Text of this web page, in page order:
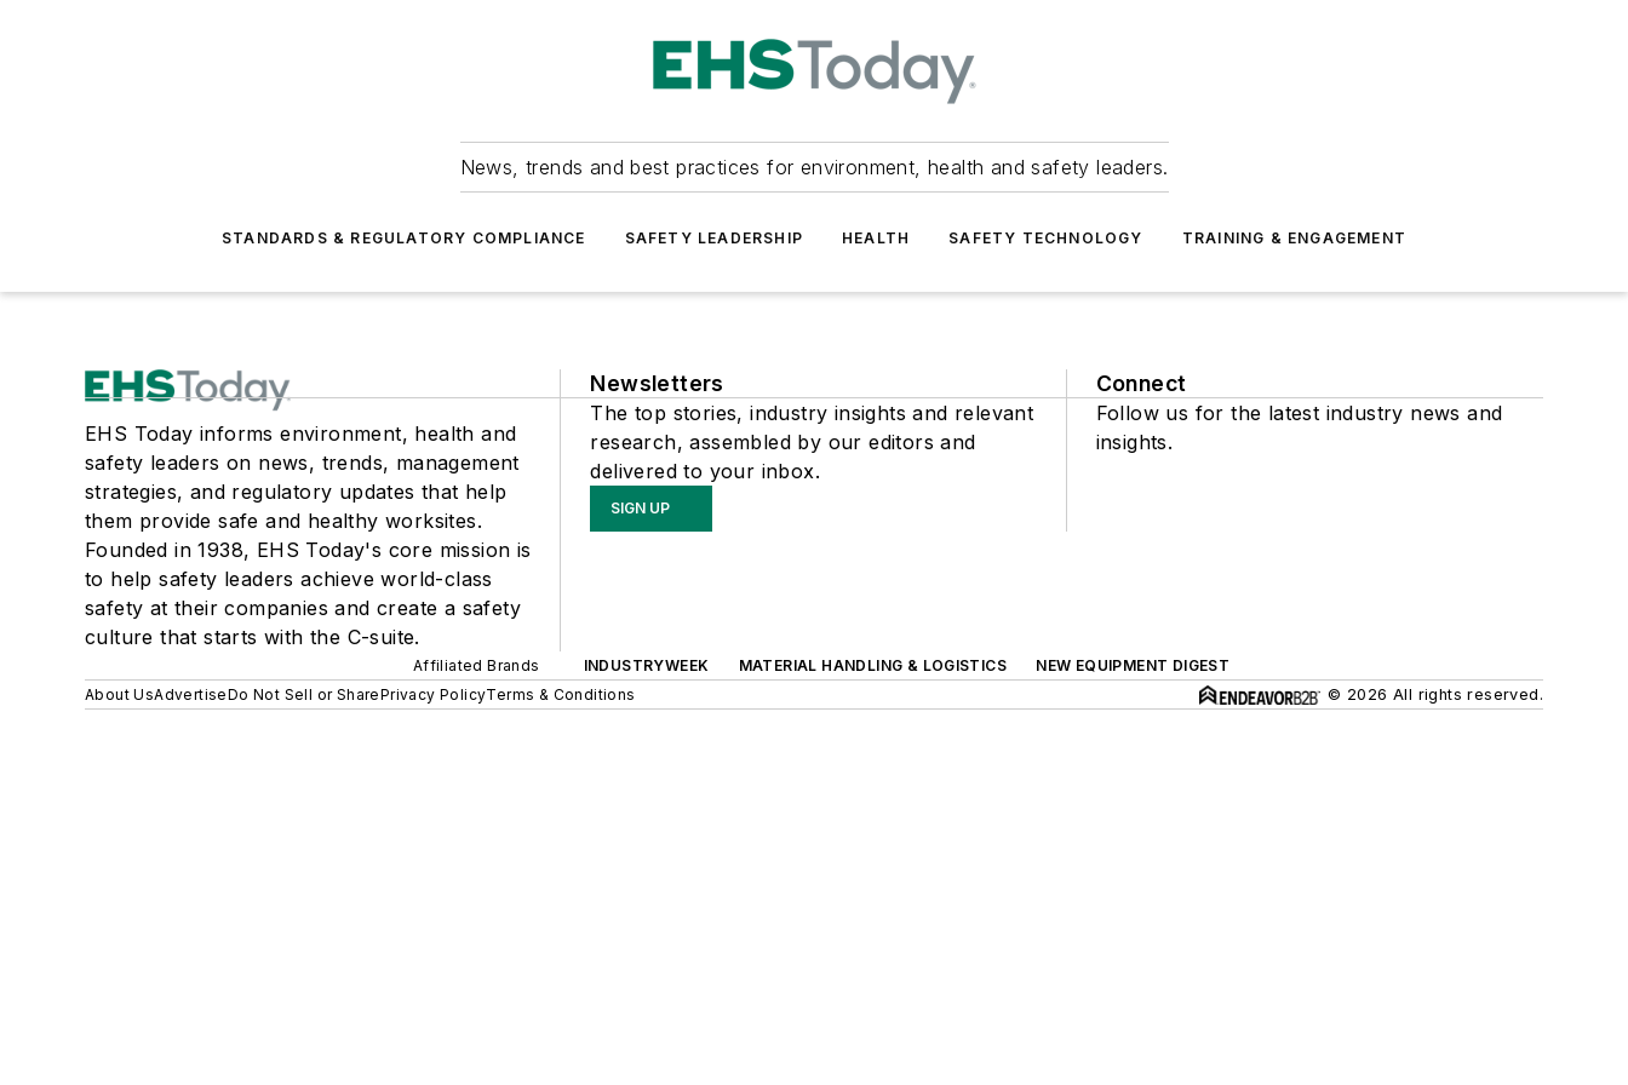
News, trends and best practices for environment, health and safety leaders.
STANDARDS & REGULATORY COMPLIANCE SAFETY LEADERSHIP HEALTH SAFETY TECHNOLOGY TRAINING & ENGAGEMENT
EHS Today informs environment, health and
safety leaders on news, trends, management
strategies, and regulatory updates that help
them provide safe and healthy worksites.
Founded in 1938, EHS Today's core mission is
to help safety leaders achieve world-class
safety at their companies and create a safety
culture that starts with the C-suite.
Newsletters
The top stories, industry insights and relevant
research, assembled by our editors and
delivered to your inbox.
SIGN UP
Connect
Follow us for the latest industry news and
insights.
Affiliated Brands INDUSTRYWEEK MATERIAL HANDLING & LOGISTICS
NEW EQUIPMENT DIGEST
About UsAdvertiseDo Not Sell or SharePrivacy PolicyTerms & Conditions © 2026 All rights reserved.